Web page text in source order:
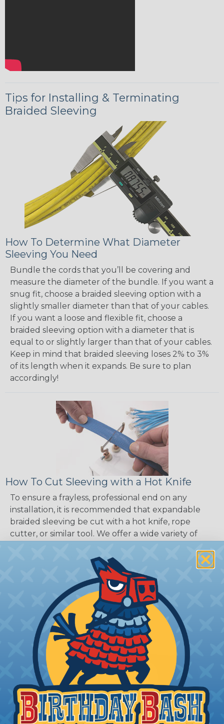
Tips for Installing & Terminating
Braided Sleeving
How To Determine What Diameter
Sleeving You Need
Bundle the cords that you’ll be covering and
measure the diameter of the bundle. If you want a
snug fit, choose a braided sleeving option with a
slightly smaller diameter than that of your cables.
If you want a loose and flexible fit, choose a
braided sleeving option with a diameter that is
equal to or slightly larger than that of your cables.
Keep in mind that braided sleeving loses 2% to 3%
of its length when it expands. Be sure to plan
accordingly!
How To Cut Sleeving with a Hot Knife
To ensure a frayless, professional end on any
installation, it is recommended that expandable
braided sleeving be cut with a hot knife, rope
cutter, or similar tool. We offer a wide variety of
handheld knives, table knives, and replacement
blades. Watch our video on Using A Hot Knife To
Cut Braided Expandable Sleeving.